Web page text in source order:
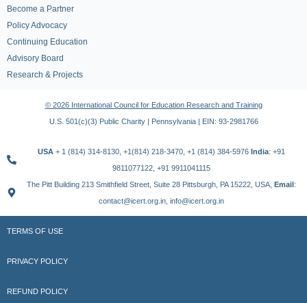
Become a Partner
Policy Advocacy
Continuing Education
Advisory Board
Research & Projects
© 2026 International Council for Education Research and Training
U.S. 501(c)(3) Public Charity | Pennsylvania | EIN: 93-2981766
USA + 1 (814) 314-8130, +1(814) 218-3470, +1 (814) 384-5976 India: +91
9811077122, +91 9911041115
The Pitt Building 213 Smithfield Street, Suite 28 Pittsburgh, PA 15222, USA, Email:
contact@icert.org.in, info@icert.org.in
TERMS OF USE
PRIVACY POLICY
REFUND POLICY